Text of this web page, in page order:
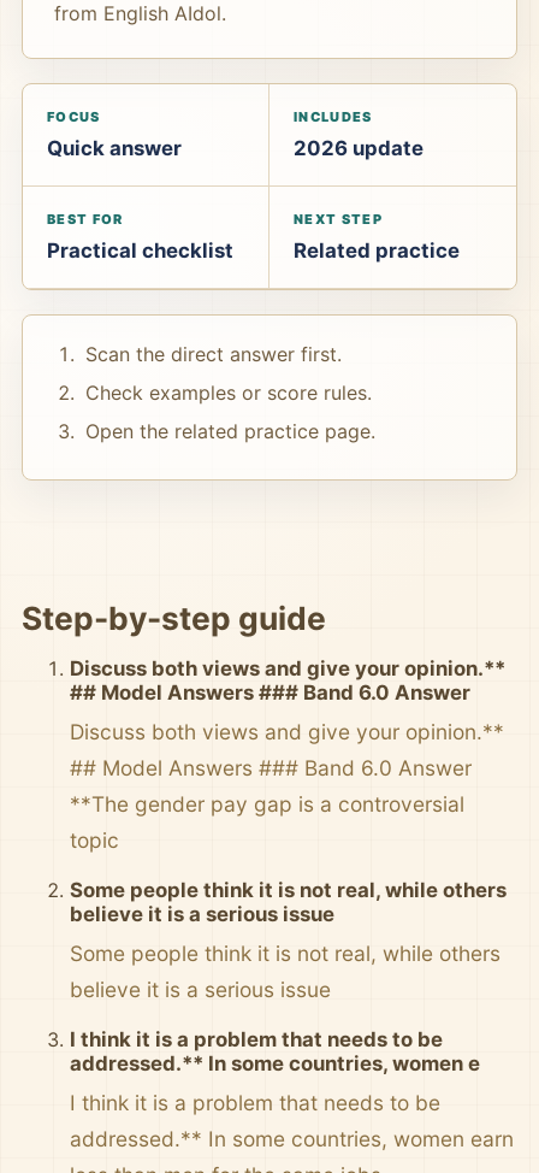
from English AIdol.
FOCUS
Quick answer
INCLUDES
2026 update
BEST FOR
Practical checklist
NEXT STEP
Related practice
Scan the direct answer first.
Check examples or score rules.
Open the related practice page.
Step-by-step guide
Discuss both views and give your opinion.**
## Model Answers ### Band 6.0 Answer
Discuss both views and give your opinion.**
## Model Answers ### Band 6.0 Answer
**The gender pay gap is a controversial
topic
Some people think it is not real, while others
believe it is a serious issue
Some people think it is not real, while others
believe it is a serious issue
I think it is a problem that needs to be
addressed.** In some countries, women e
I think it is a problem that needs to be
addressed.** In some countries, women earn